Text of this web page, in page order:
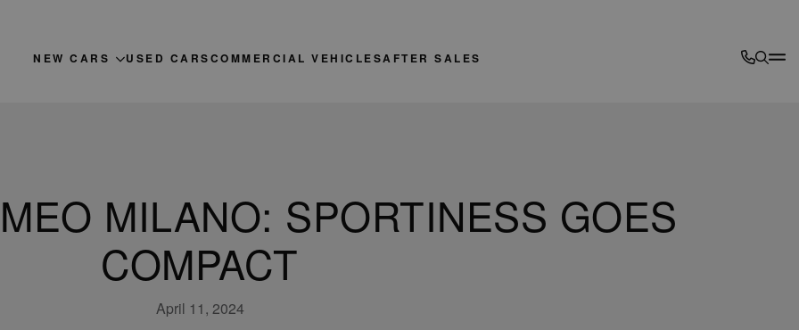
NEW CARS USED CARSCOMMERCIAL VEHICLESAFTER SALES
MILANO: SPORTINESS GOES
COMPACT
April 11, 2024